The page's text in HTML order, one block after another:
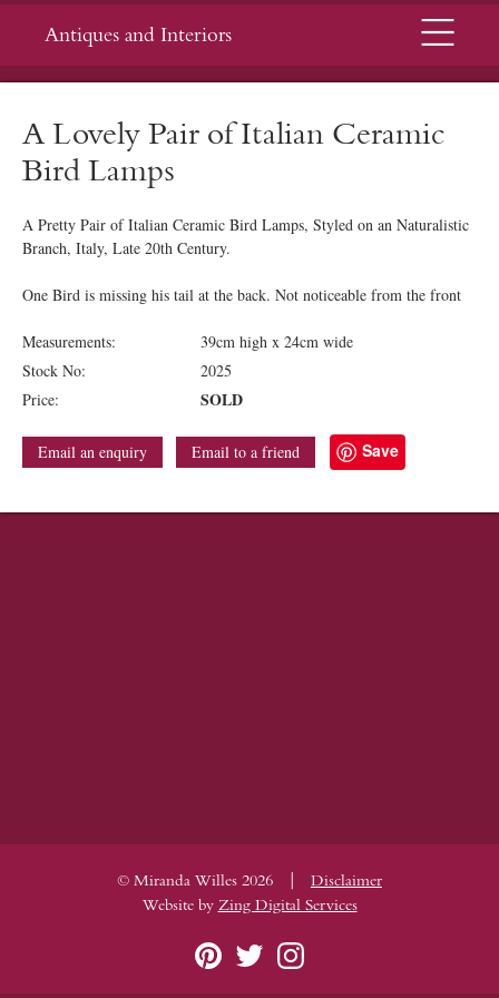
Antiques and Interiors Menu
A Lovely Pair of Italian Ceramic
Bird Lamps
A Pretty Pair of Italian Ceramic Bird Lamps, Styled on an Naturalistic
Branch, Italy, Late 20th Century.
One Bird is missing his tail at the back. Not noticeable from the front
Measurements:
39cm high x 24cm wide
Stock No:
2025
Price:
SOLD
Email an enquiry Email to a friend Save
© Miranda Willes 2026 |
Disclaimer
Website by Zing Digital Services